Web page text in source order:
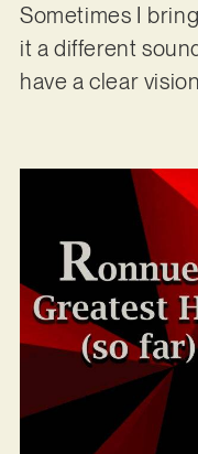
Sometimes I
it a different
have a clear